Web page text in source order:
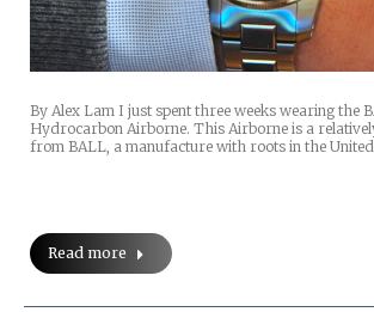
By Alex Lam I just spent three weeks wearing the
Hydrocarbon Airborne. This Airborne is a
from BALL, a manufacture with roots in the
Read more